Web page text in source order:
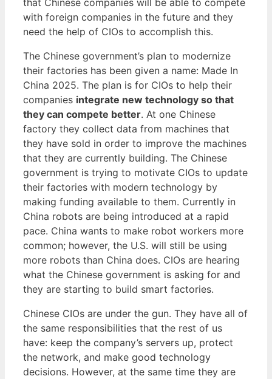
with foreign companies in the future and they
need the help of CIOs to accomplish this.
The Chinese government’s plan to modernize
their factories has been given a name: Made In
China 2025. The plan is for CIOs to help their
companies integrate new technology so that
they can compete better. At one Chinese
factory they collect data from machines that
they have sold in order to improve the machines
that they are currently building. The Chinese
government is trying to motivate CIOs to update
their factories with modern technology by
making funding available to them. Currently in
China robots are being introduced at a rapid
pace. China wants to make robot workers more
common; however, the U.S. will still be using
more robots than China does. CIOs are hearing
what the Chinese government is asking for and
they are starting to build smart factories.
Chinese CIOs are under the gun. They have all of
the same responsibilities that the rest of us
have: keep the company’s servers up, protect
the network, and make good technology
decisions. However, at the same time they are